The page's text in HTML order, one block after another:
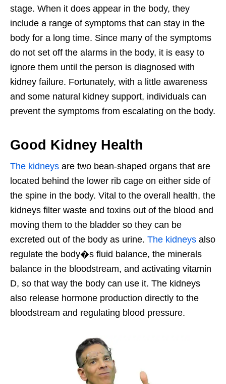
stage. When it does appear in the body, they
include a range of symptoms that can stay in the
body for a long time. Since many of the symptoms
do not set off the alarms in the body, it is easy to
ignore them until the person is diagnosed with
kidney failure. Fortunately, with a little awareness
and some natural kidney support, individuals can
prevent the symptoms from escalating on the body.
Good Kidney Health
The kidneys are two bean-shaped organs that are
located behind the lower rib cage on either side of
the spine in the body. Vital to the overall health, the
kidneys filter waste and toxins out of the blood and
moving them to the bladder so they can be
excreted out of the body as urine. The kidneys also
regulate the body�s fluid balance, the minerals
balance in the bloodstream, and activating vitamin
D, so that way the body can use it. The kidneys
also release hormone production directly to the
bloodstream and regulating blood pressure.